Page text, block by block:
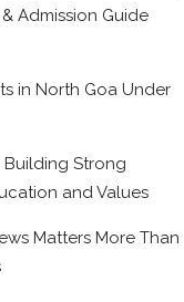
Admission Guide
in North Goa Under
Strong
and Values
Matters More Than